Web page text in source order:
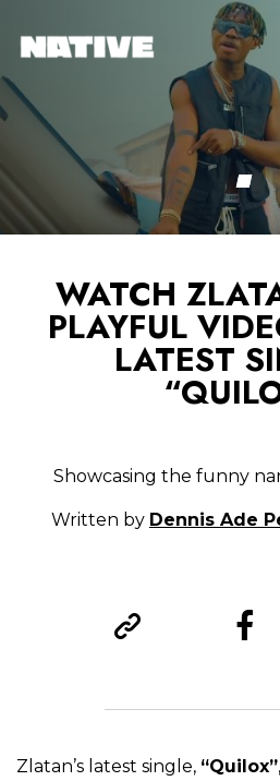
WATCH
PLAYFUL
LATEST
Showcasing the funny
Written by Dennis Ade
Zlatan’s latest single, “Quilox”